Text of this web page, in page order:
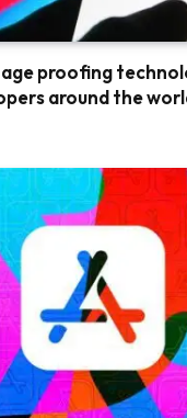
proofing
around the